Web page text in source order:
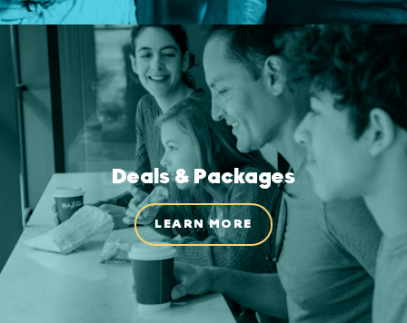
Deals & Packages
LEARN MORE